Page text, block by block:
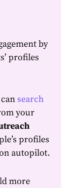
by
profiles
search
your
profiles
autopilot.
more